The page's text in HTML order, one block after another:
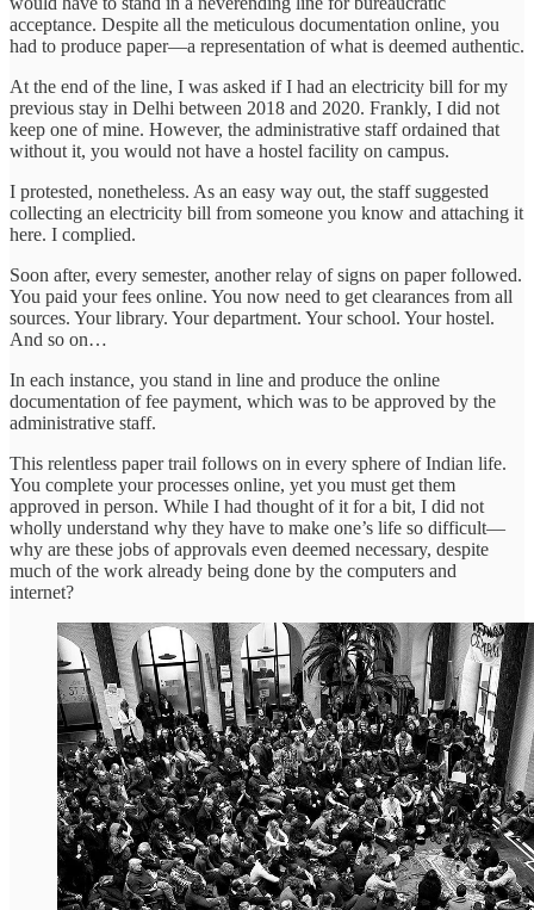
acceptance. Despite all the meticulous documentation online, you
had to produce paper—a representation of what is deemed authentic.
At the end of the line, I was asked if I had an electricity bill for my
previous stay in Delhi between 2018 and 2020. Frankly, I did not
keep one of mine. However, the administrative staff ordained that
without it, you would not have a hostel facility on campus.
I protested, nonetheless. As an easy way out, the staff suggested
collecting an electricity bill from someone you know and attaching it
here. I complied.
Soon after, every semester, another relay of signs on paper followed.
You paid your fees online. You now need to get clearances from all
sources. Your library. Your department. Your school. Your hostel.
And so on…
In each instance, you stand in line and produce the online
documentation of fee payment, which was to be approved by the
administrative staff.
This relentless paper trail follows on in every sphere of Indian life.
You complete your processes online, yet you must get them
approved in person. While I had thought of it for a bit, I did not
wholly understand why they have to make one’s life so difficult—
why are these jobs of approvals even deemed necessary, despite
much of the work already being done by the computers and
internet?